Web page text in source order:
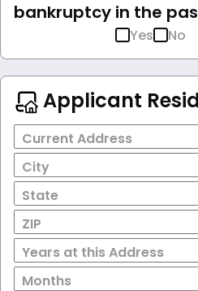
bankruptcy in the
Yes No
Applicant
Current Address
City
State
ZIP
Years at this Address
Months